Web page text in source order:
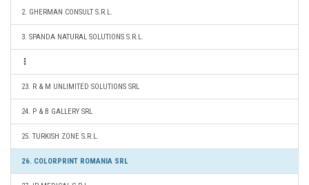
2. GHERMAN CONSULT S.R.L.
3. SPANDA NATURAL SOLUTIONS S.R.L.
23. R & M UNLIMITED SOLUTIONS SRL
24. P & B GALLERY SRL
25. TURKISH ZONE S.R.L.
26. COLORPRINT ROMANIA SRL